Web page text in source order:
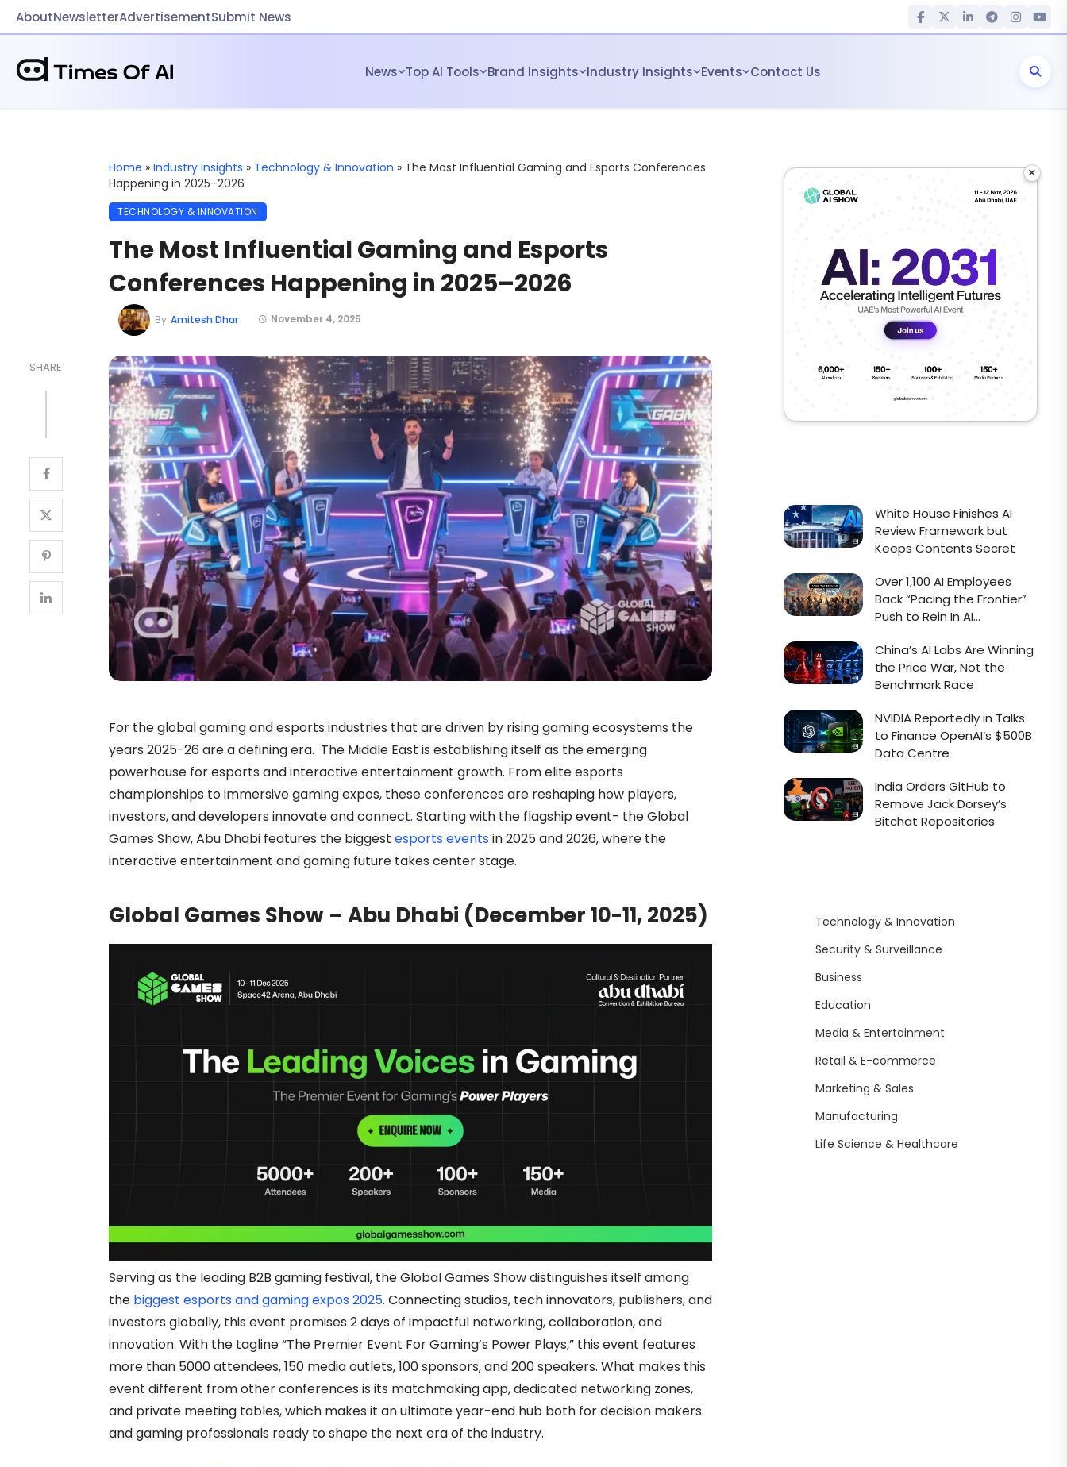
AboutNewsletterAdvertisementSubmit News
News Top AI Tools Brand Insights Industry Insights Events Contact Us
Home » Industry Insights » Technology & Innovation » The Most Influential Gaming and Esports Conferences
Happening in 2025–2026
TECHNOLOGY & INNOVATION
The Most Influential Gaming and Esports
Conferences Happening in 2025–2026
November 4, 2025
By Amitesh Dhar
SHARE
For the global gaming and esports industries that are driven by rising gaming ecosystems the
years 2025-26 are a defining era. The Middle East is establishing itself as the emerging
powerhouse for esports and interactive entertainment growth. From elite esports
championships to immersive gaming expos, these conferences are reshaping how players,
investors, and developers innovate and connect. Starting with the flagship event- the Global
Games Show, Abu Dhabi features the biggest esports eventsin 2025 and 2026, where the
interactive entertainment and gaming future takes center stage.
Global Games Show – Abu Dhabi (December 10-11, 2025)
Serving as the leading B2B gaming festival, the Global Games Show distinguishes itself among
the biggest esports and gaming expos 2025. Connecting studios, tech innovators, publishers, and
investors globally, this event promises 2 days of impactful networking, collaboration, and
innovation. With the tagline “The Premier Event For Gaming’s Power Plays,” this event features
more than 5000 attendees, 150 media outlets, 100 sponsors, and 200 speakers. What makes this
event different from other conferences is its matchmaking app, dedicated networking zones,
and private meeting tables, which makes it an ultimate year-end hub both for decision makers
and gaming professionals ready to shape the next era of the industry.
×
White House Finishes AI
Review Framework but
Keeps Contents Secret
Over 1,100 AI Employees
Back “Pacing the Frontier”
Push to Rein In AI
China’s AI Labs Are Winning
the Price War, Not the
Benchmark Race
NVIDIA Reportedly in Talks
to Finance OpenAI’s $500B
Data Centre
India Orders GitHub to
Remove Jack Dorsey’s
Bitchat Repositories
Technology & Innovation
Security & Surveillance
Business
Education
Media & Entertainment
Retail & E-commerce
Marketing & Sales
Manufacturing
Life Science & Healthcare